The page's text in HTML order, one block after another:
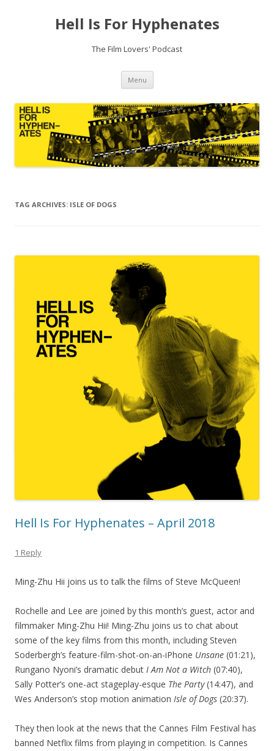
Hell Is For Hyphenates
The Film Lovers' Podcast
Menu Skip
content
TAG ARCHIVES: ISLE OF DOGS
Hell Is For Hyphenates – April 2018
1 Reply
Ming-Zhu Hii joins us to talk the films of Steve McQueen!
Rochelle and Lee are joined by this month’s guest, actor and
filmmaker Ming-Zhu Hii! Ming-Zhu joins us to chat about
some of the key films from this month, including Steven
Soderbergh’s feature-film-shot-on-an-iPhone Unsane (01:21),
Rungano Nyoni’s dramatic debut I Am Not a Witch (07:40),
Sally Potter’s one-act stageplay-esque The Party(14:47), and
Wes Anderson’s stop motion animation Isle of Dogs (20:37).
They then look at the news that the Cannes Film Festival has
banned Netflix films from playing in competition. Is Cannes